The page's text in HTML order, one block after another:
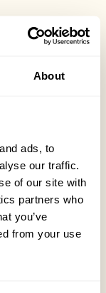
About
ads, to
our traffic.
of our site with
partners who
you’ve
from your use